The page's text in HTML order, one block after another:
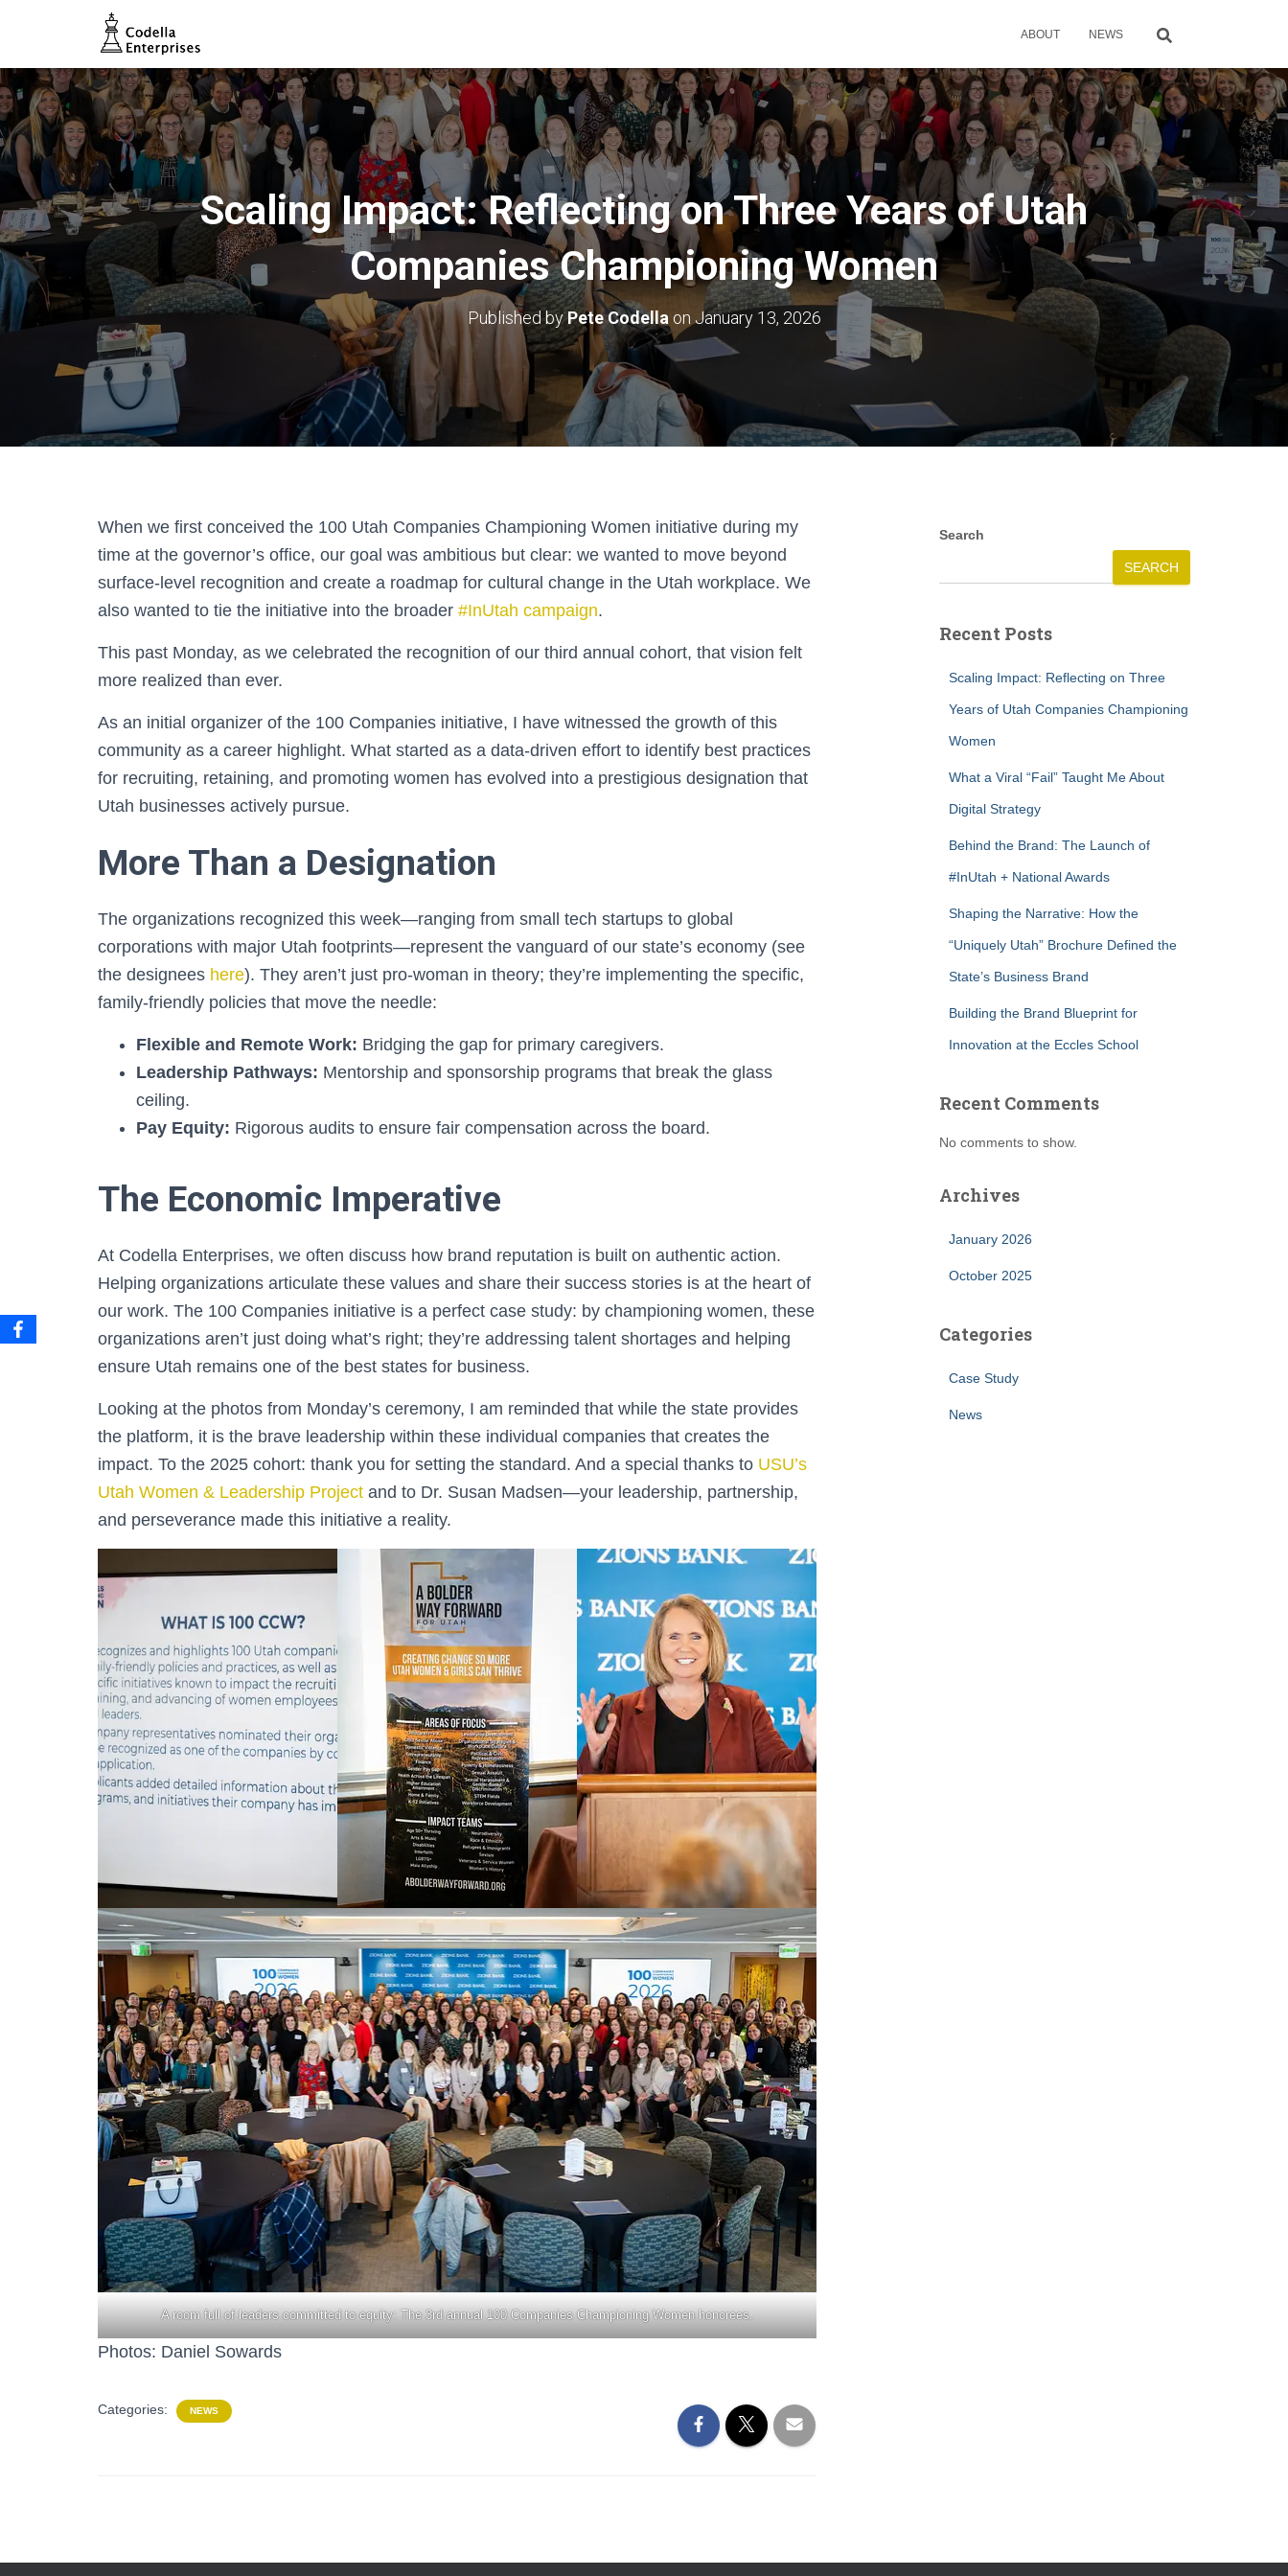
ABOUT NEWS
Scaling Impact: Reflecting on Three Years of Utah
Companies Championing Women
Published byPete Codella on January 13, 2026
When we first conceived the 100 Utah Companies Championing Women initiative during my
time at the governor’s office, our goal was ambitious but clear: we wanted to move beyond
surface-level recognition and create a roadmap for cultural change in the Utah workplace. We
also wanted to tie the initiative into the broader #InUtah campaign.
This past Monday, as we celebrated the recognition of our third annual cohort, that vision felt
more realized than ever.
As an initial organizer of the 100 Companies initiative, I have witnessed the growth of this
community as a career highlight. What started as a data-driven effort to identify best practices
for recruiting, retaining, and promoting women has evolved into a prestigious designation that
Utah businesses actively pursue.
More Than a Designation
The organizations recognized this week—ranging from small tech startups to global
corporations with major Utah footprints—represent the vanguard of our state’s economy (see
the designees here). They aren’t just pro-woman in theory; they’re implementing the specific,
family-friendly policies that move the needle:
Flexible and Remote Work: Bridging the gap for primary caregivers.
Leadership Pathways: Mentorship and sponsorship programs that break the glass
ceiling.
Pay Equity: Rigorous audits to ensure fair compensation across the board.
The Economic Imperative
At Codella Enterprises, we often discuss how brand reputation is built on authentic action.
Helping organizations articulate these values and share their success stories is at the heart of
our work. The 100 Companies initiative is a perfect case study: by championing women, these
organizations aren’t just doing what’s right; they’re addressing talent shortages and helping
ensure Utah remains one of the best states for business.
Looking at the photos from Monday’s ceremony, I am reminded that while the state provides
the platform, it is the brave leadership within these individual companies that creates the
impact. To the 2025 cohort: thank you for setting the standard. And a special thanks to USU’s
Utah Women & Leadership Project and to Dr. Susan Madsen—your leadership, partnership,
and perseverance made this initiative a reality.
A room full of leaders committed to equity: The 3rd annual 100 Companies Championing Women honorees.
Photos: Daniel Sowards
Categories: NEWS
Search
SEARCH
Recent Posts
Scaling Impact: Reflecting on Three
Years of Utah Companies Championing
Women
What a Viral “Fail” Taught Me About
Digital Strategy
Behind the Brand: The Launch of
#InUtah + National Awards
Shaping the Narrative: How the
“Uniquely Utah” Brochure Defined the
State’s Business Brand
Building the Brand Blueprint for
Innovation at the Eccles School
Recent Comments
No comments to show.
Archives
January 2026
October 2025
Categories
Case Study
News